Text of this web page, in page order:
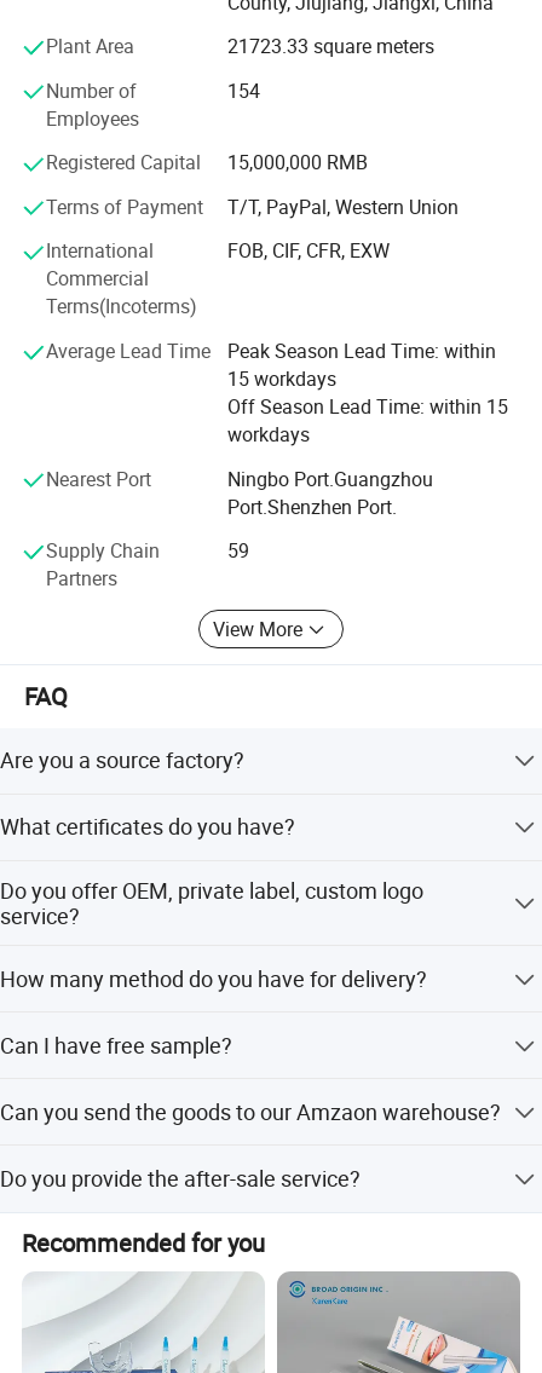
all compliant with FDA, CE, CPSR, PIF,
CPNP and other major international standards.
With a 36, 000 square meters facility featuring 20, 000
square meters of 100, 000-class cleanrooms and 1, 000-
class cleanroom for microbiological testing,
We currently have 265 employees,
including a 17 R&D and an 11 QC,
we offer OEM/ODM services, free sampling,
and package design.
Our products are exported to 102 countries.
We invite you to visit and discuss collaboration.
Glorysmile factory looks forward to partnering with you fo
Plant Area
21723.33 square meters
Number of
Employees
154
Registered Capital
15,000,000 RMB
Terms of Payment
T/T, PayPal, Western Union
International
Commercial
Terms(Incoterms)
FOB, CIF, CFR, EXW
Average Lead Time
Peak Season Lead Time: within
15 workdays
Off Season Lead Time: within 15
workdays
Nearest Port
Ningbo Port.Guangzhou
Port.Shenzhen Port.
Supply Chain
Partners
59
View More
FAQ
Are you a source factory?
experience in industry. We have corporate brands and
What certificates do you have?
LVD, BPA Free, Design Patent, etc.
Do you offer OEM, private label, custom logo
service?
How many method do you have for delivery?
be sent the good to your Chinese forwarder if needed.
Can I have free sample?
cost when you next bulk order.
Can you send the goods to our Amzaon warehouse?
us.
Do you provide the after-sale service?
Yes, we will handle your problems if the goods have any
quality issue after received in 10 days.
Recommended for you